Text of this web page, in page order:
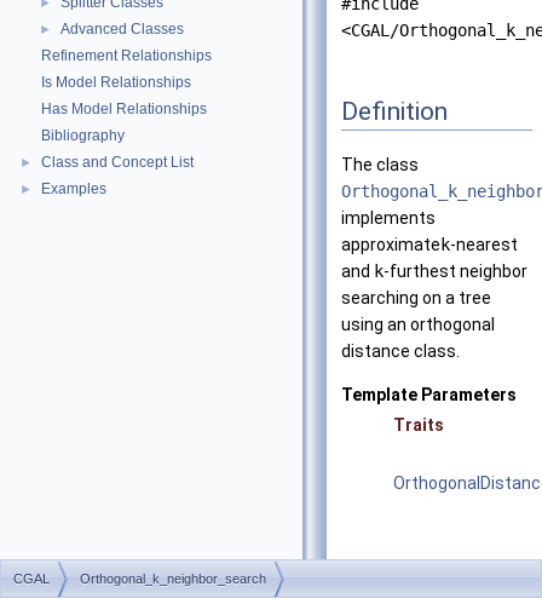
►
Advanced Classes
Refinement Relationships
Is Model Relationships
Has Model Relationships
Bibliography
► Class and Concept List
► Examples
<CGAL/
Definition
The class
implements
approximate k-nearest
and k-furthest neighbor
searching on a tree
using an orthogonal
distance class.
Template Parameters
Traits
CGAL Orthogonal_k_neighbor_search